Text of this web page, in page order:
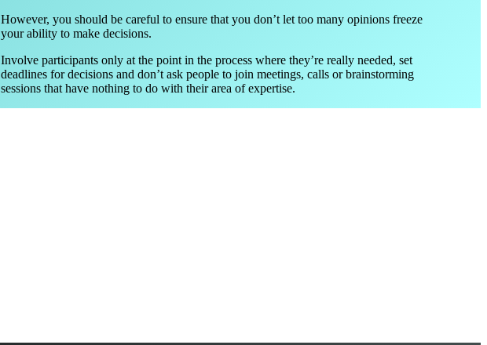
However, you should be careful to ensure that you don’t let too many opinions freeze
your ability to make decisions.
Involve participants only at the point in the process where they’re really needed, set
deadlines for decisions and don’t ask people to join meetings, calls or brainstorming
sessions that have nothing to do with their area of expertise.